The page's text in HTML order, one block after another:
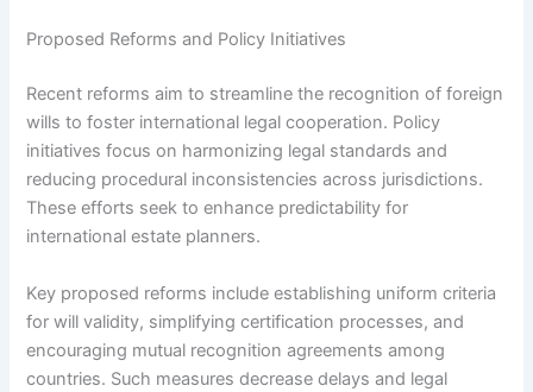
Proposed Reforms and Policy Initiatives
Recent reforms aim to streamline the recognition of foreign
wills to foster international legal cooperation. Policy
initiatives focus on harmonizing legal standards and
reducing procedural inconsistencies across jurisdictions.
These efforts seek to enhance predictability for
international estate planners.
Key proposed reforms include establishing uniform criteria
for will validity, simplifying certification processes, and
encouraging mutual recognition agreements among
countries. Such measures decrease delays and legal